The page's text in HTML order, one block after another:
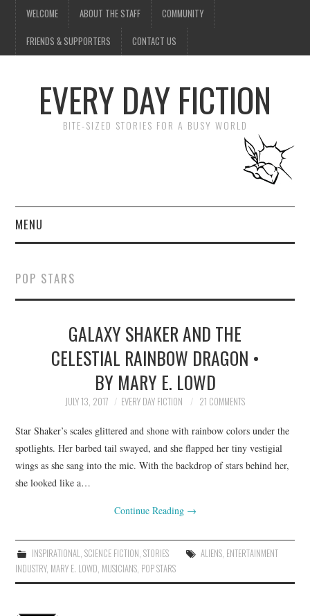
WELCOME ABOUT THE STAFF COMMUNITY
FRIENDS & SUPPORTERS CONTACT US
EVERY DAY FICTION
BITE-SIZED STORIES FOR A BUSY WORLD
MENU
SUBMIT A STORY
TOP STORIES
ARCHIVES INDEX
POP STARS
GALAXY SHAKER AND THE
CELESTIAL RAINBOW DRAGON •
BY MARY E. LOWD
JULY 13, 2017 EVERY DAY FICTION 21 COMMENTS
Star Shaker’s scales glittered and shone with rainbow colors under the
spotlights. Her barbed tail swayed, and she flapped her tiny vestigial
wings as she sang into the mic. With the backdrop of stars behind her,
she looked like a…
Continue Reading →
INSPIRATIONAL SCIENCE FICTION STORIES ALIENS, ENTERTAINMENT
INDUSTRY, MARY E. LOWD MUSICIANS POP STARS